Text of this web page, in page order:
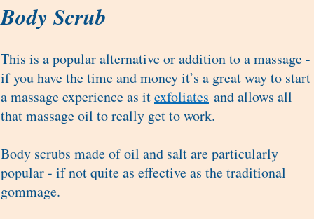
Body Scrub
This is a popular alternative or addition to a massage -
if you have the time and money it’s a great way to start
a massage experience as itexfoliates and allows all
that massage oil to really get to work.
Body scrubs made of oil and salt are particularly
popular - if not quite as effective as the traditional
gommage.